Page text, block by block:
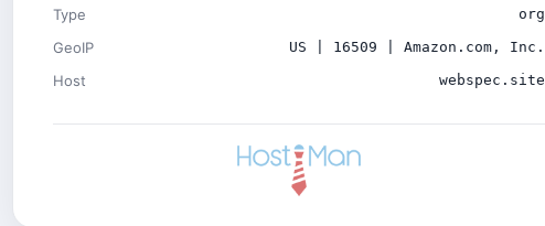
Type org
GeoIP US | 16509 | Amazon.com, Inc.
Host webspec.site